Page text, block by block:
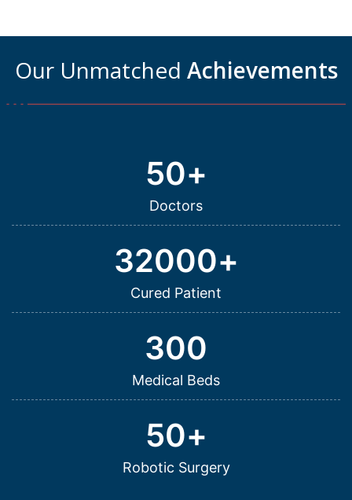
Our Unmatched Achievements
Doctors
50+
Cured Patient
32000+
Medical Beds
300
Robotic Surgery
50+